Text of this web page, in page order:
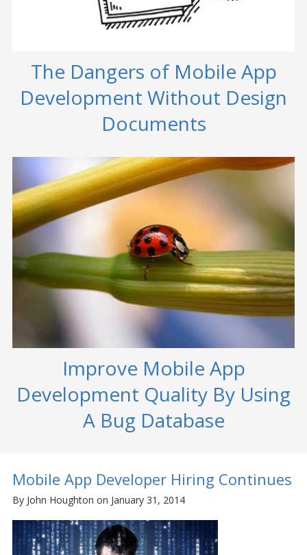
The Dangers of Mobile App
Development Without Design
Documents
Improve Mobile App
Development Quality By Using
A Bug Database
Mobile App Developer Hiring Continues
By John Houghton on January 31, 2014